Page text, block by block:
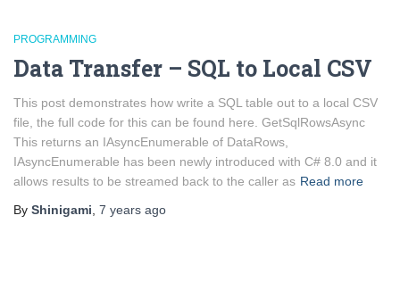
PROGRAMMING
Data Transfer – SQL to Local CSV
This post demonstrates how write a SQL table out to a local CSV
file, the full code for this can be found here. GetSqlRowsAsync
This returns an IAsyncEnumerable of DataRows,
IAsyncEnumerable has been newly introduced with C# 8.0 and it
allows results to be streamed back to the caller as Read more
By Shinigami 7 years ago